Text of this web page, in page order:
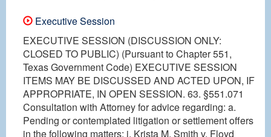
Executive Session
EXECUTIVE SESSION (DISCUSSION ONLY:
CLOSED TO PUBLIC) (Pursuant to Chapter 551,
Texas Government Code) EXECUTIVE SESSION
ITEMS MAY BE DISCUSSED AND ACTED UPON, IF
APPROPRIATE, IN OPEN SESSION. 63. §551.071
Consultation with Attorney for advice regarding: a.
Pending or contemplated litigation or settlement offers
in the following matters: i. Krista M. Smith v. Floyd